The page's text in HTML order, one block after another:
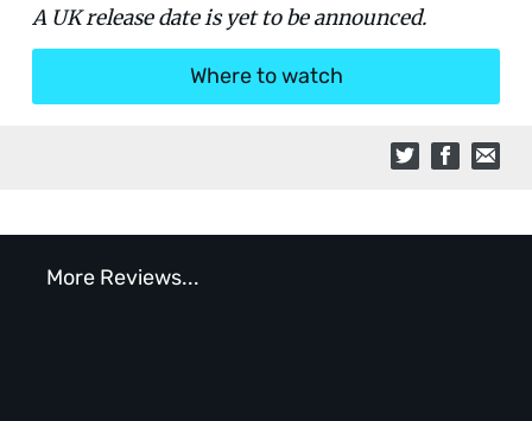
A UK release date is yet to be announced.
Where to watch
More Reviews...